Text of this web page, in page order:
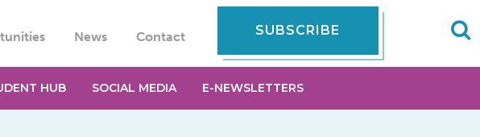
News Contact SUBSCRIBE
HUB SOCIAL MEDIA E-NEWSLETTERS